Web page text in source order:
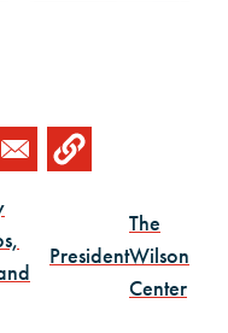
President
The
Wilson
Center